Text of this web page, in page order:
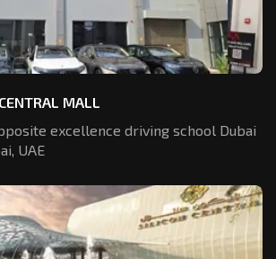
MALL
excellence driving school Dubai
UAE